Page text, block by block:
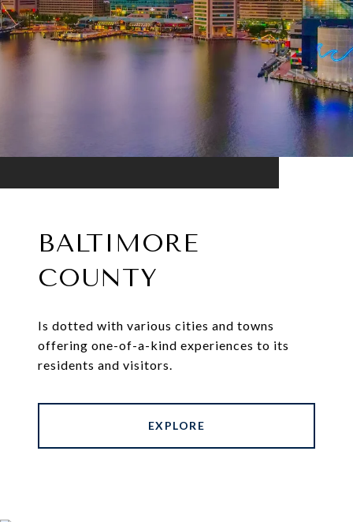
BALTIMORE
COUNTY
Is dotted with various cities and towns
offering one-of-a-kind experiences to its
residents and visitors.
EXPLORE